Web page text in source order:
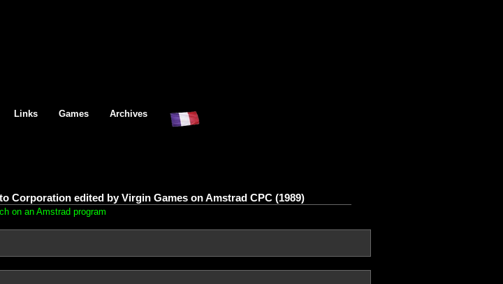
Links Games Archives
Corporation edited by Virgin Games on Amstrad CPC (1989)
on an Amstrad program